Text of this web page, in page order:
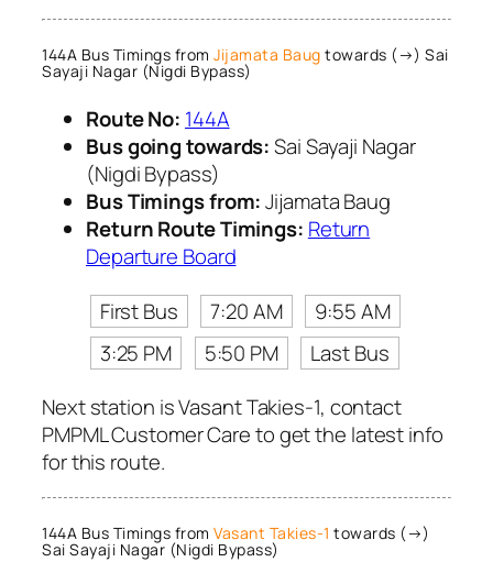
144A Bus Timings from Jijamata Baug towards (→) Sai
Sayaji Nagar (Nigdi Bypass)
Route No: 144A
Bus going towards:Sai Sayaji Nagar
(Nigdi Bypass)
Bus Timings from:Jijamata Baug
Return Route Timings: Return
Departure Board
First Bus
7:20 AM
9:55 AM
3:25 PM
5:50 PM
Last Bus
Next station is Vasant Takies-1, contact
PMPML Customer Care to get the latest info
for this route.
144A Bus Timings from Vasant Takies-1 towards (→)
Sai Sayaji Nagar (Nigdi Bypass)